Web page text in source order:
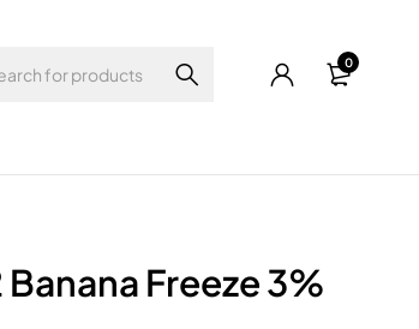
0
Banana Freeze 3%